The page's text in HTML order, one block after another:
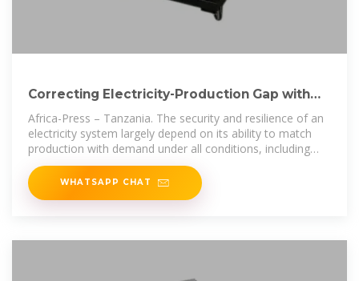
Correcting Electricity-Production Gap with
High-Density Energy
Africa-Press – Tanzania. The security and resilience of an
electricity system largely depend on its ability to match
production with demand under all conditions, including
weather
WHATSAPP CHAT